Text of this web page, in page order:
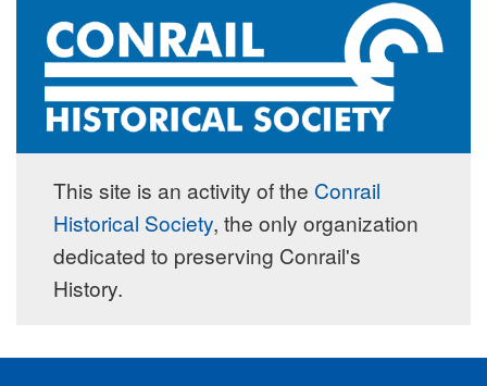
This site is an activity of the Conrail
Historical Society, the only organization
dedicated to preserving Conrail's
History.